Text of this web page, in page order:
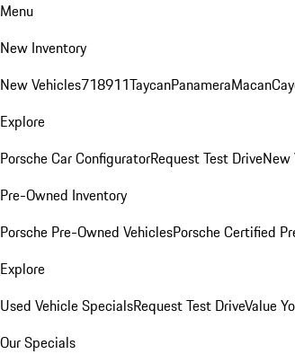
Menu
New Inventory
New Vehicles718911TaycanPanameraMacan
Explore
Porsche Car ConfiguratorRequest Test DriveNew
Pre-Owned Inventory
Porsche Pre-Owned VehiclesPorsche Certified
Explore
Used Vehicle SpecialsRequest Test DriveValue
Our Specials